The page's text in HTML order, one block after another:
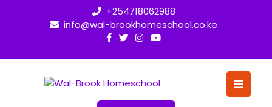
+254718062988
info@wal-brookhomeschool.co.ke